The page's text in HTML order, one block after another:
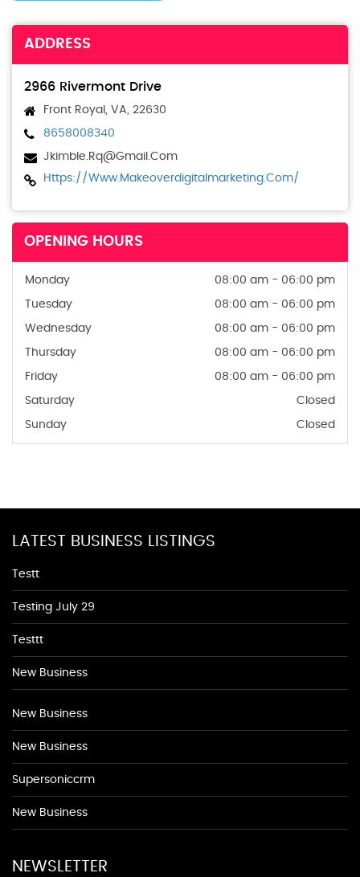
ADDRESS
2966 Rivermont Drive
Front Royal, VA, 22630
8658008340
Jkimble.rq@gmail.com
Https://www.makeoverdigitalmarketing.com/
OPENING HOURS
Monday 08:00 am - 06:00 pm
Tuesday 08:00 am - 06:00 pm
Wednesday 08:00 am - 06:00 pm
Thursday 08:00 am - 06:00 pm
Friday 08:00 am - 06:00 pm
Saturday Closed
Sunday Closed
LATEST BUSINESS LISTINGS
Testt
Testing July 29
Testtt
New Business
New Business
New Business
Supersoniccrm
New Business
NEWSLETTER